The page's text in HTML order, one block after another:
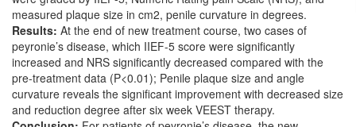
measured plaque size in cm2, penile curvature in degrees.
Results: At the end of new treatment course, two cases of
peyronie’s disease, which IIEF-5 score were significantly
increased and NRS significantly decreased compared with the
pre-treatment data (P<0.01); Penile plaque size and angle
curvature reveals the significant improvement with decreased size
and reduction degree after six week VEEST therapy.